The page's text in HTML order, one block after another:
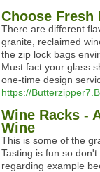
Choose Fresh
There are different
granite, reclaimed
the zip lock bags
Must fact your glass
one-time design
https://
Wine Racks -
Wine
This is some of the
Tasting is fun so
regarding example